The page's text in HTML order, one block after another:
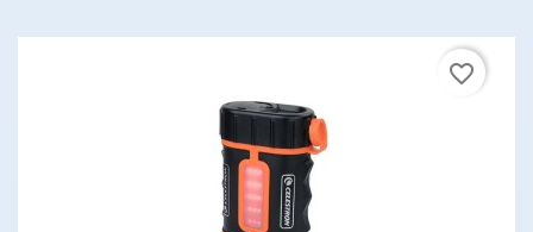
favorite_border